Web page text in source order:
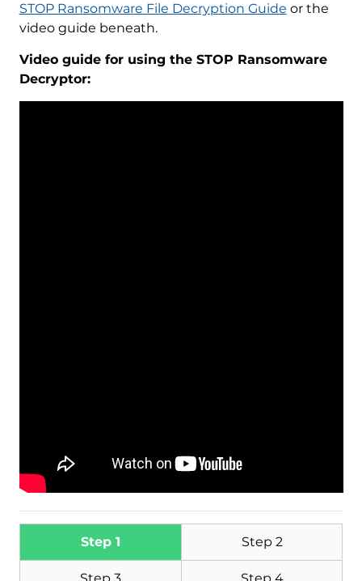
STOP Ransomware File Decryption Guide or the
video guide beneath.
Video guide for using the STOP Ransomware
Decryptor:
Step 1 Step 2